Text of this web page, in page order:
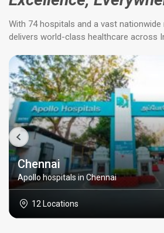
With 74 hospitals and a vast
delivers world-class healthcare across
Chennai
Apollo hospitals in Chennai
12 Locations